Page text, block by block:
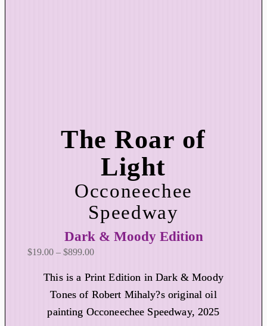
The Roar of
Light
Occoneechee
Speedway
Dark & Moody Edition
$19.00 – $899.00P
i
c
e
This is a Print Edition in Dark & Moody
Tones of Robert Mihaly?s original oil
painting Occoneechee Speedway, 2025